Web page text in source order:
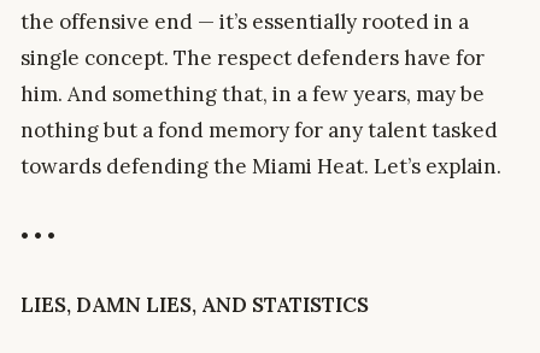
the offensive end — it’s essentially rooted in a
single concept. The respect defenders have for
him. And something that, in a few years, may be
nothing but a fond memory for any talent tasked
towards defending the Miami Heat. Let’s explain.
• • •
LIES, DAMN LIES, AND STATISTICS